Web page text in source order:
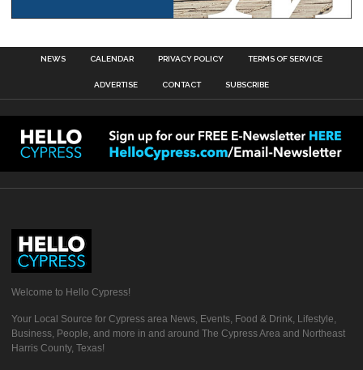
NEWS CALENDAR PRIVACY POLICY TERMS OF SERVICE
ADVERTISE CONTACT SUBSCRIBE
Welcome to Hello Cypress!
Your Local Source for Cypress area News, Events, Food & Drink, Lifestyle,
Business, People, and more in and around The Cypress Area and Northeast
Harris County, Texas!